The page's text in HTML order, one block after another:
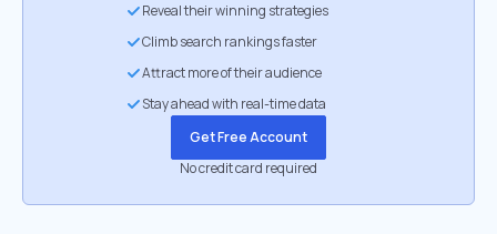
Reveal their winning strategies
Climb search rankings faster
Attract more of their audience
Stay ahead with real-time data
Get Free Account
No credit card required